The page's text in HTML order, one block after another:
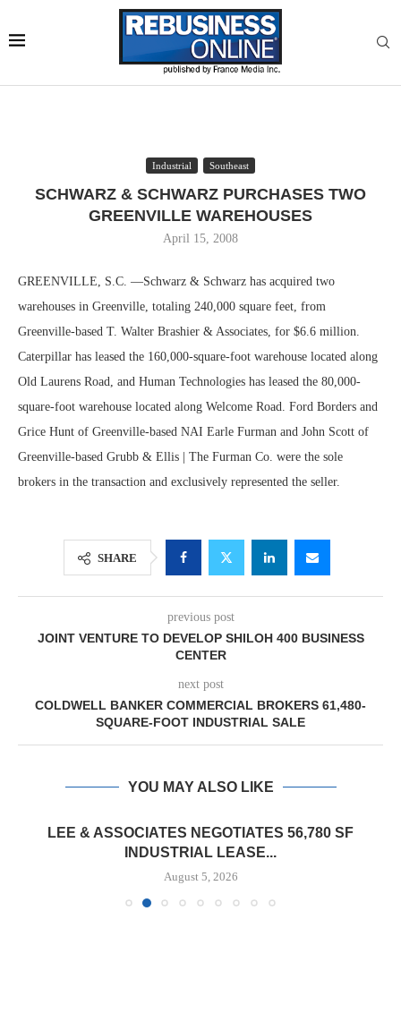
Industrial Southeast
SCHWARZ & SCHWARZ PURCHASES TWO
GREENVILLE WAREHOUSES
April 15, 2008
GREENVILLE, S.C. —Schwarz & Schwarz has acquired two
warehouses in Greenville, totaling 240,000 square feet, from
Greenville-based T. Walter Brashier & Associates, for $6.6 million.
Caterpillar has leased the 160,000-square-foot warehouse located along
Old Laurens Road, and Human Technologies has leased the 80,000-
square-foot warehouse located along Welcome Road. Ford Borders and
Grice Hunt of Greenville-based NAI Earle Furman and John Scott of
Greenville-based Grubb & Ellis | The Furman Co. were the sole
brokers in the transaction and exclusively represented the seller.
SHARE
previous post
JOINT VENTURE TO DEVELOP SHILOH 400 BUSINESS
CENTER
next post
COLDWELL BANKER COMMERCIAL BROKERS 61,480-
SQUARE-FOOT INDUSTRIAL SALE
YOU MAY ALSO LIKE
LEE & ASSOCIATES NEGOTIATES 56,780 SF
INDUSTRIAL LEASE...
August 5, 2026